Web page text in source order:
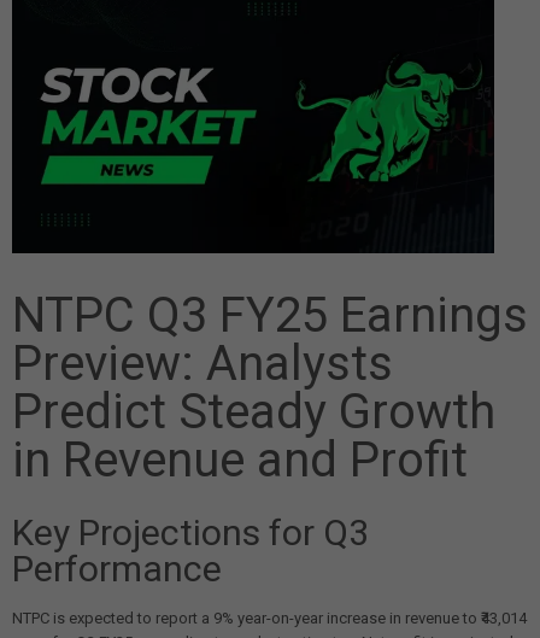
NTPC Q3 FY25 Earnings
Preview: Analysts
Predict Steady Growth
in Revenue and Profit
Key Projections for Q3
Performance
NTPC is expected to report a 9% year-on-year increase in revenue to ₹43,014